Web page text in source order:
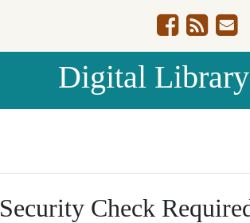
Digital
Security Check